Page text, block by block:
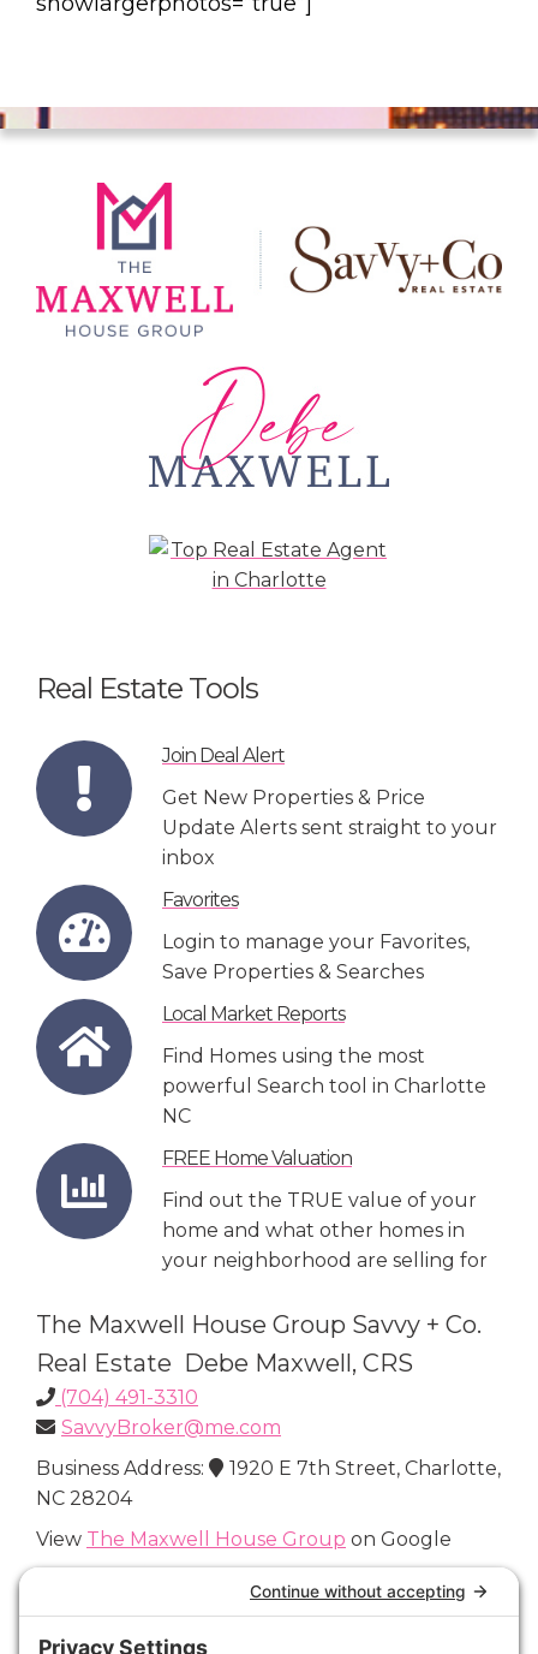
Real Estate Tools
Join Deal Alert
Get New Properties & Price
Update Alerts sent straight to your
inbox
Favorites
Login to manage your Favorites,
Save Properties & Searches
Local Market Reports
Find Homes using the most
powerful Search tool in Charlotte
NC
FREE Home Valuation
Find out the TRUE value of your
home and what other homes in
your neighborhood are selling for
The Maxwell House Group Savvy + Co.
Real Estate Debe Maxwell, CRS
(704) 491-3310
SavvyBroker@me.com
Business Address:
1920 E 7th Street, Charlotte,
NC 28204
View The Maxwell House Group on Google
Connect with Us